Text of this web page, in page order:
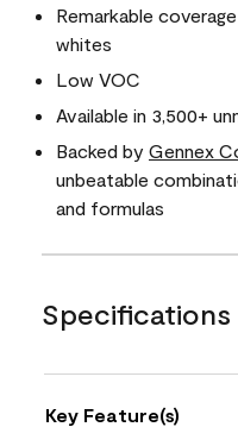
Remarkable
whites
Low VOC
Available in 3,500+
Backed by Gennex
unbeatable
and formulas
Specifications
Key Feature(s)